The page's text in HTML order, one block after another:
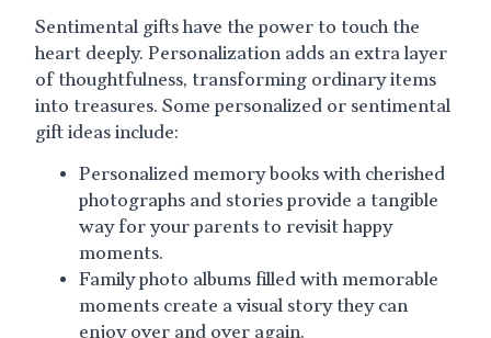
Sentimental gifts have the power to touch the
heart deeply. Personalization adds an extra layer
of thoughtfulness, transforming ordinary items
into treasures. Some personalized or sentimental
gift ideas include:
Personalized memory books with cherished
photographs and stories provide a tangible
way for your parents to revisit happy
moments.
Family photo albums filled with memorable
moments create a visual story they can
enjoy over and over again.